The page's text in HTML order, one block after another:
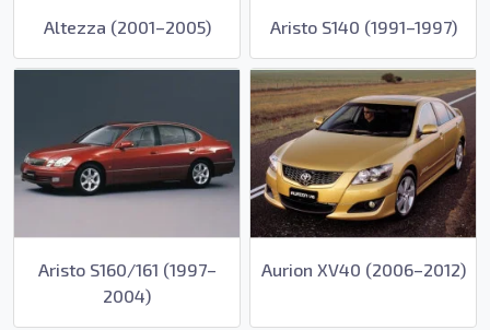
Altezza (2001–2005) Aristo S140 (1991–1997)
Aristo S160/161 (1997–
2004)
Aurion XV40 (2006–2012)